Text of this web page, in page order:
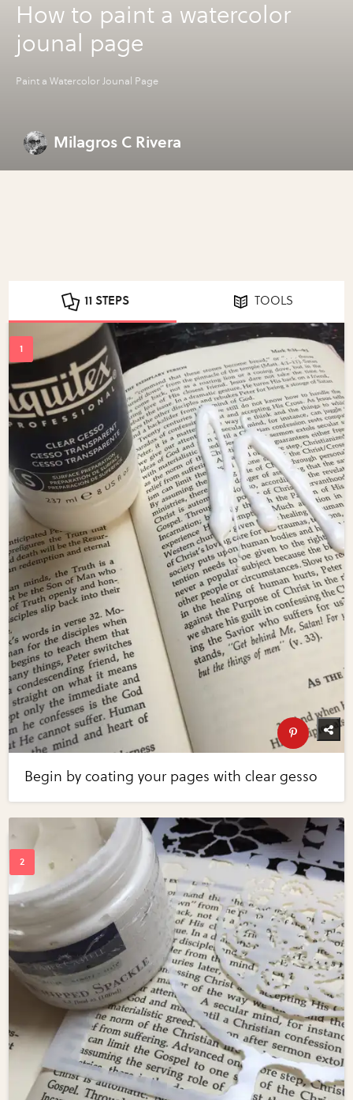
How to paint a watercolor
jounal page
Paint a Watercolor Jounal Page
Milagros C Rivera
11 STEPS TOOLS
Begin by coating your pages with clear gesso